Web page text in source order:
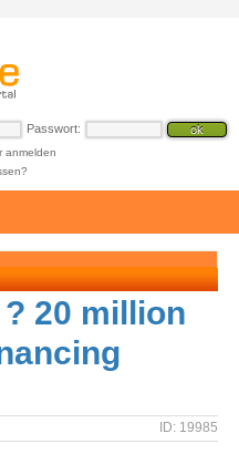
Passwort:
anmelden
20 million
ID: 19985